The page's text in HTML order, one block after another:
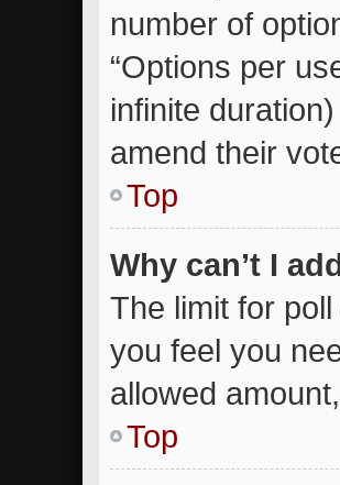
number of
“Options per
infinite
amend their
Top
Why can’t I
The limit for
you feel you
allowed
Top